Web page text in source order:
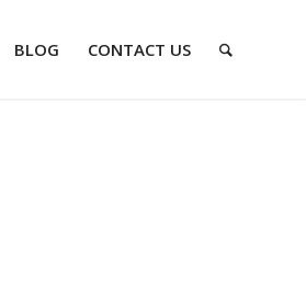
BLOG CONTACT US